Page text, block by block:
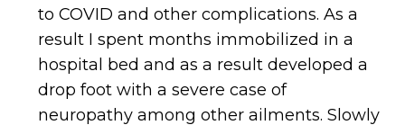
to COVID and other complications. As a
result I spent months immobilized in a
hospital bed and as a result developed a
drop foot with a severe case of
neuropathy among other ailments. Slowly